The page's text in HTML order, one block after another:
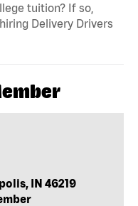
tuition? If so,
Delivery Drivers
IN 46219